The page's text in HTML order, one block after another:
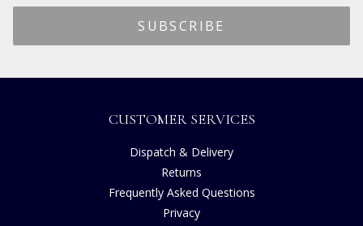
CUSTOMER SERVICES
Dispatch & Delivery
Returns
Frequently Asked Questions
Privacy